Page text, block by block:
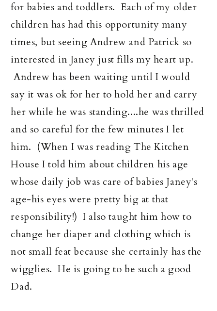
for babies and toddlers. Each of my older
children has had this opportunity many
times, but seeing Andrew and Patrick so
interested in Janey just fills my heart up.
Andrew has been waiting until I would
say it was ok for her to hold her and carry
her while he was standing....he was thrilled
and so careful for the few minutes I let
him. (When I was reading The Kitchen
House I told him about children his age
whose daily job was care of babies Janey's
age-his eyes were pretty big at that
responsibility!) I also taught him how to
change her diaper and clothing which is
not small feat because she certainly has the
wigglies. He is going to be such a good
Dad.